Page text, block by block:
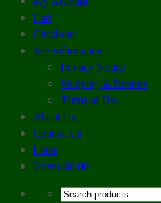
Cart
Checkout
Site Information
Privacy Notice
Shipping & Returns
Terms of Use
About Us
Contact Us
Links
0 items$0.00